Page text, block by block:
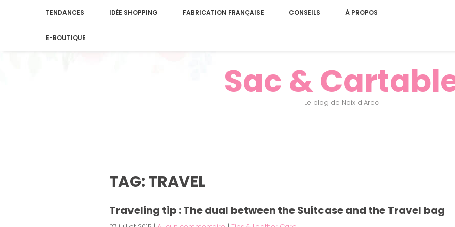
TENDANCES IDÉE SHOPPING FABRICATION FRANÇAISE CONSEILS À PROPOS
E-BOUTIQUE
Sac &
Le blog de Noix d'Arec
TAG: TRAVEL
Traveling tip : The dual between the Suitcase and the Travel bag